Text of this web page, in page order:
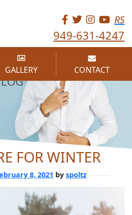
RS
949-631-4247
GALLERY CONTACT
FOR WINTER
8, 2021 by spoltz